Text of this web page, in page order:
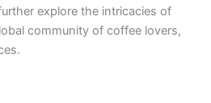
explore the intricacies of
community of coffee lovers,